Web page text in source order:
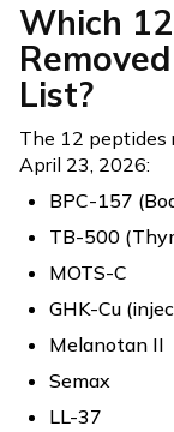
Which
List?
The 12 peptides
April 23, 2026:
BPC-157
TB-500
MOTS-C
GHK-Cu
Melanotan II
Semax
LL-37